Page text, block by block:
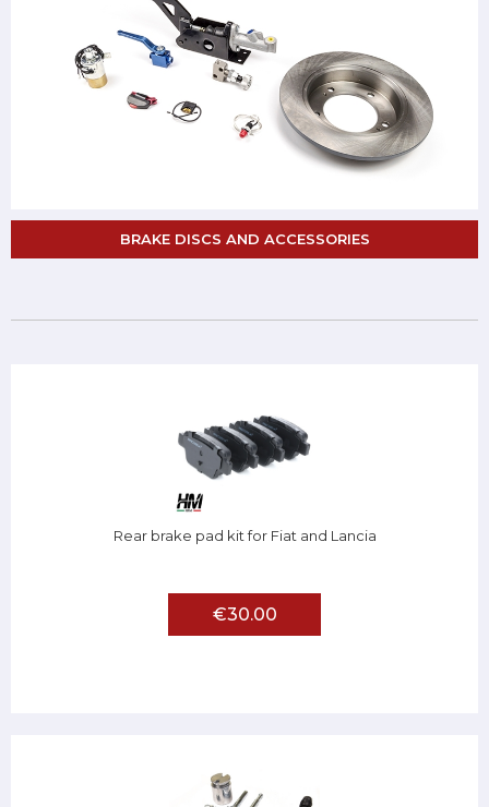
BRAKE DISCS AND ACCESSORIES
Rear brake pad kit for Fiat and Lancia
€30.00